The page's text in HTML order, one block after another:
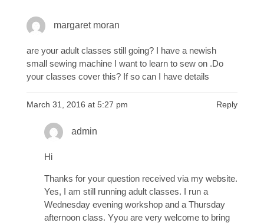
margaret moran
are your adult classes still going? I have a newish
small sewing machine I want to learn to sew on .Do
your classes cover this? If so can I have details
March 31, 2016 at 5:27 pm Reply
admin
Hi
Thanks for your question received via my website.
Yes, I am still running adult classes. I run a
Wednesday evening workshop and a Thursday
afternoon class. Yyou are very welcome to bring